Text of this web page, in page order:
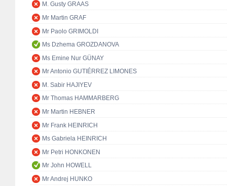
M. Gusty GRAAS
Mr Martin GRAF
Mr Paolo GRIMOLDI
Ms Dzhema GROZDANOVA
Ms Emine Nur GÜNAY
Mr Antonio GUTIÉRREZ LIMONES
M. Sabir HAJIYEV
Mr Thomas HAMMARBERG
Mr Martin HEBNER
Mr Frank HEINRICH
Ms Gabriela HEINRICH
Mr Petri HONKONEN
Mr John HOWELL
Mr Andrej HUNKO